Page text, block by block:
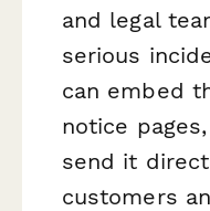
and legal
serious
can embed
notice
send it
customers